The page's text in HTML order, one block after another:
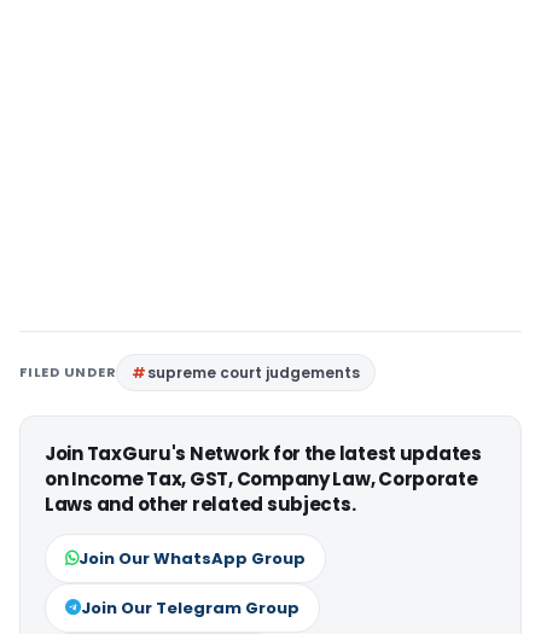
FILED UNDER supreme court judgements
Join TaxGuru's Network for the latest updates
on Income Tax, GST, Company Law, Corporate
Laws and other related subjects.
Join Our WhatsApp Group
Join Our Telegram Group